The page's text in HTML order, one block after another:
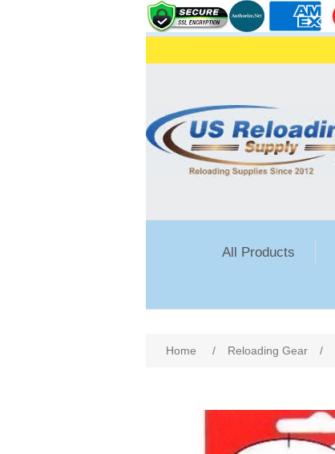
All Products
Home / Reloading Gear /